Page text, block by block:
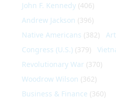
John F. Kennedy (406)
Andrew Jackson (396)
Native Americans (382)
Congress (U.S.) (379)
Revolutionary War (370)
Woodrow Wilson (362)
Business & Finance (360)